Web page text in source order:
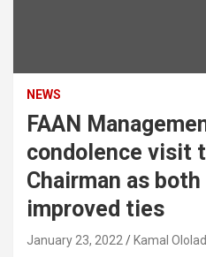
NEWS
FAAN
condolence visit
Chairman as
improved ties
January 23, 2022 Kamal